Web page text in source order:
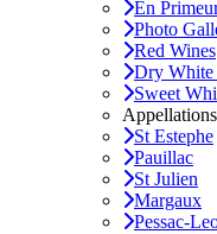
En
Photo
Red Wines
Dry White
Sweet
Appellations
St Estephe
Pauillac
St Julien
Margaux
Pessac-